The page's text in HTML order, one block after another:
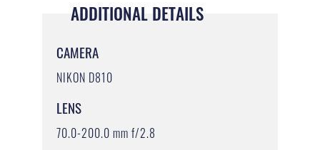
ADDITIONAL DETAILS
CAMERA
NIKON D810
LENS
70.0-200.0 mm f/2.8